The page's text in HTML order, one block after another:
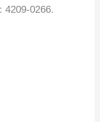
4209-0266.